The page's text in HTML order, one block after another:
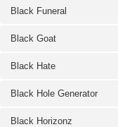
Black Funeral
Black Goat
Black Hate
Black Hole Generator
Black Horizonz